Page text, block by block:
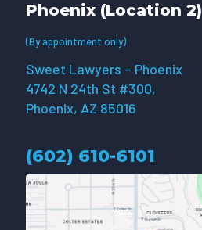
Phoenix (Location 2)
(By appointment only)
Sweet Lawyers – Phoenix
4742 N 24th St #300,
Phoenix, AZ 85016
(602) 610-6101